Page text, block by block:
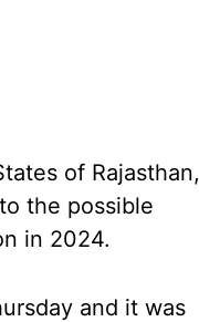
of Rajasthan,
the possible
in 2024.
and it was